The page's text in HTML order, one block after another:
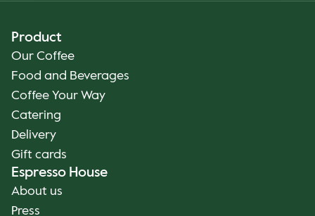
Product
Our Coffee
Food and Beverages
Coffee Your Way
Catering
Delivery
Gift cards
Espresso House
About us
Press